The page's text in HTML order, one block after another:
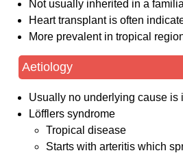
Not usually inherited in a
Heart transplant is often
More prevalent in tropical
Aetiology
Usually no underlying cause is
Löfflers syndrome
Tropical disease
Starts with arteritis which